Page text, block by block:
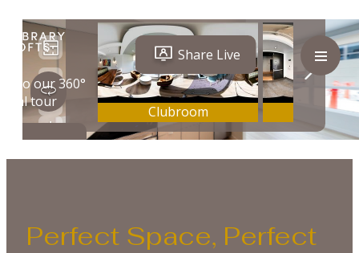
Perfect Space, Perfect